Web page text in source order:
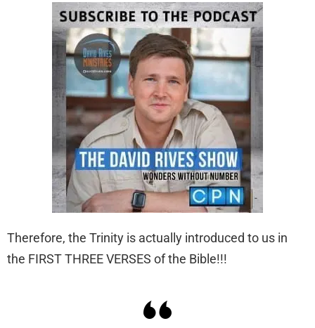
Therefore, the Trinity is actually introduced to us in
the FIRST THREE VERSES of the Bible!!!